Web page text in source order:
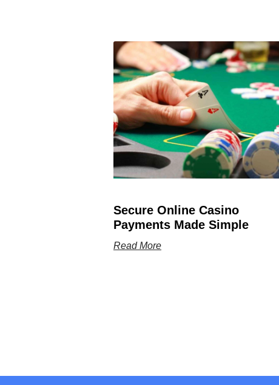
Secure Online Casino
Payments Made Simple
Read More